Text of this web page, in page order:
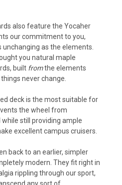
also feature the Yocaher
our commitment to you,
as the elements.
you natural maple
built fromthe elements
never change.
deck is the most suitable for
the wheel from
still providing ample
excellent campus cruisers.
back to an earlier, simpler
modern. They fit right in
rippling through our sport,
any sort of